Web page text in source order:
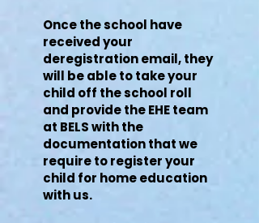
Once the school have
received your
deregistration email, they
will be able to take your
child off the school roll
and provide the EHE team
at BELS with the
documentation that we
require to register your
child for home education
with us.